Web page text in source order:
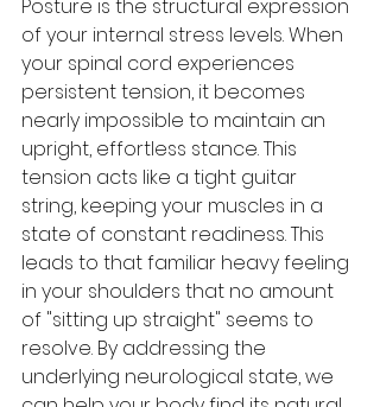
Posture is the structural expression
of your internal stress levels. When
your spinal cord experiences
persistent tension, it becomes
nearly impossible to maintain an
upright, effortless stance. This
tension acts like a tight guitar
string, keeping your muscles in a
state of constant readiness. This
leads to that familiar heavy feeling
in your shoulders that no amount
of "sitting up straight" seems to
resolve. By addressing the
underlying neurological state, we